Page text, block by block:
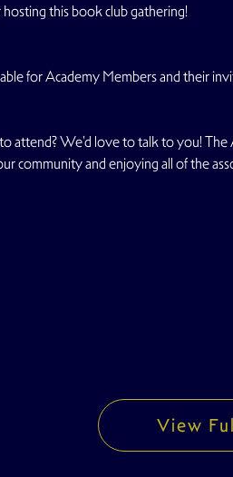
hosting this book club gathering!
for Academy Members and their
attend? We'd love to talk to you!
community and enjoying all of the
View